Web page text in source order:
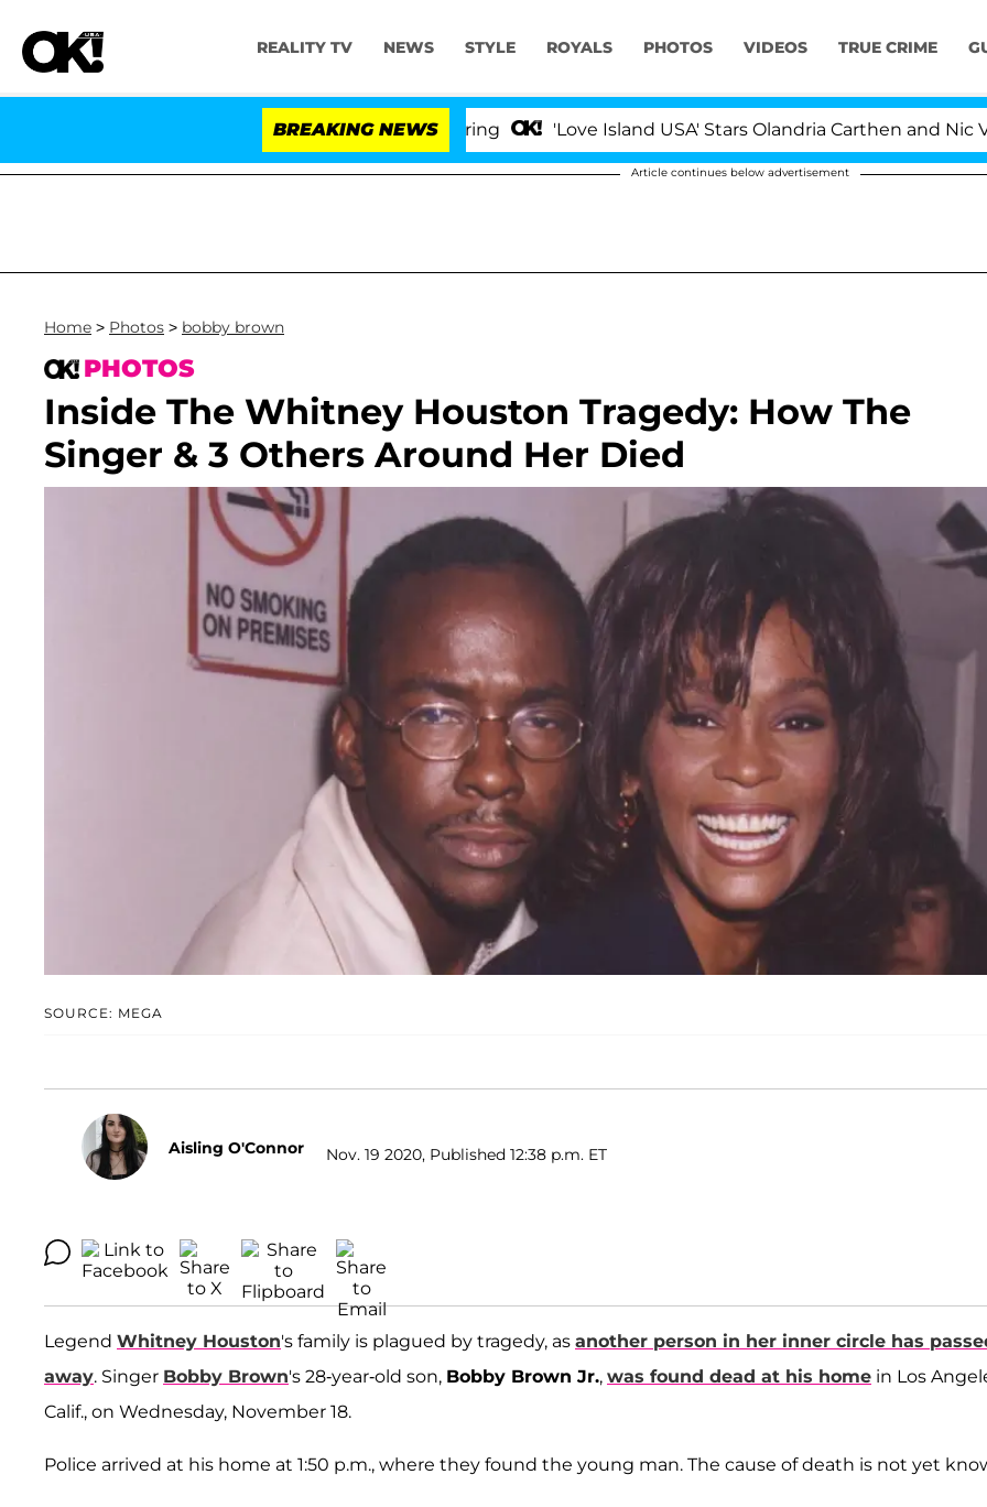
REALITY TV NEWS STYLE ROYALS PHOTOS VIDEOS TRUE CRIME
BREAKING NEWS 'Love Island USA' Stars Olandria Carthen and Nic
Article continues below advertisement
Home > Photos > bobby brown
PHOTOS
Inside The Whitney Houston Tragedy: How The
Singer & 3 Others Around Her Died
SOURCE: MEGA
Aisling O'Connor Nov. 19 2020, Published 12:38 p.m. ET
Legend Whitney Houston's family is plagued by tragedy, as another person in her inner circle has
away. Singer Bobby Brown's 28-year-old son, Bobby Brown Jr., was found dead at his home in Los
Calif., on Wednesday, November 18.
Police arrived at his home at 1:50 p.m., where they found the young man. The cause of death is not yet